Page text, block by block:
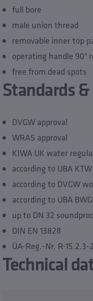
full bore
male union thread
removable inner top
operating handle 90°
free from dead spots
Standards
DVGW approval
WRAS approval
KIWA UK water
according to UBA
according to DVGW
according to UBA
up to DN 32
DIN EN 13828
ÜA-Reg.-Nr. R-15.2.3-
Technical